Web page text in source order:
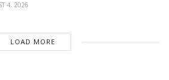
4, 2026
LOAD MORE